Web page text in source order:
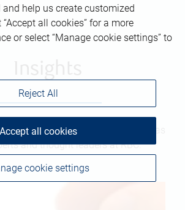
markets and more from our team as
and thought leaders at RBC.
help us create customized
all cookies” for a more
or select “Manage cookie settings” to
cookie settings
Reject All
Accept all cookies